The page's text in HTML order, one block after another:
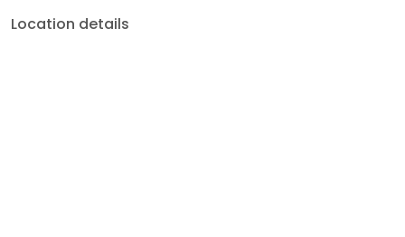
Location details